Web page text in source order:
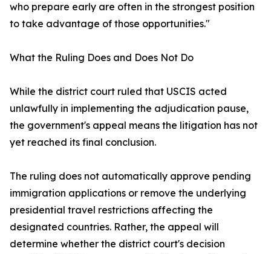
who prepare early are often in the strongest position
to take advantage of those opportunities."
What the Ruling Does and Does Not Do
While the district court ruled that USCIS acted
unlawfully in implementing the adjudication pause,
the government's appeal means the litigation has not
yet reached its final conclusion.
The ruling does not automatically approve pending
immigration applications or remove the underlying
presidential travel restrictions affecting the
designated countries. Rather, the appeal will
determine whether the district court's decision